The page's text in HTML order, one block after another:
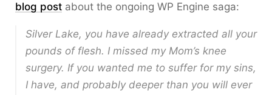
blog post about the ongoing WP Engine saga:
Silver Lake, you have already extracted all your
pounds of flesh. I missed my Mom’s knee
surgery. If you wanted me to suffer for my sins,
I have, and probably deeper than you will ever